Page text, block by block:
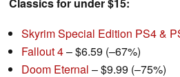
Skyrim Special Edition PS4 &
Fallout 4– $6.59 (–67%)
Doom Eternal – $9.99 (–75%)